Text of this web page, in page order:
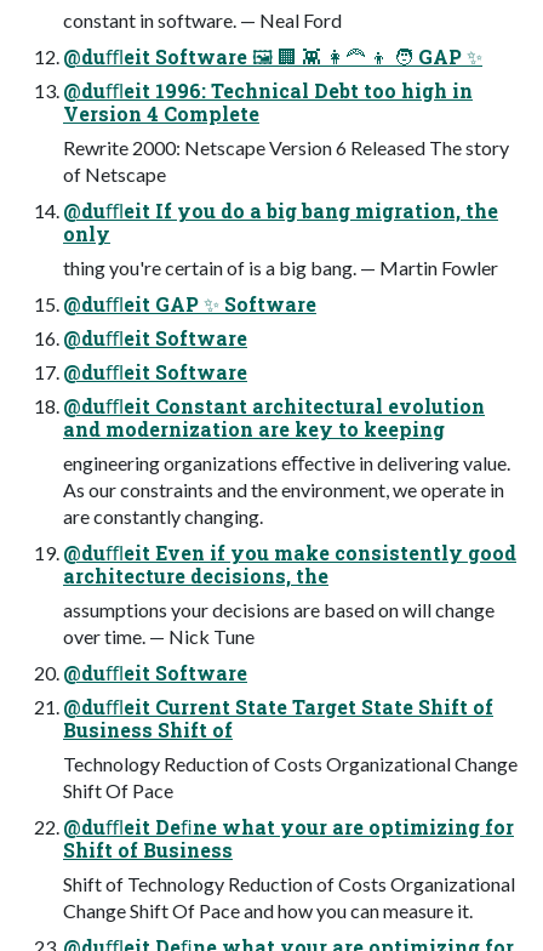
constant in software. — Neal Ford
@duﬄeit Software 🖼 🏢 👾 👩🦰 👦 🧑 GAP ✨
@duﬄeit 1996: Technical Debt too high in
Version 4 Complete
Rewrite 2000: Netscape Version 6 Released The story
of Netscape
@duﬄeit If you do a big bang migration, the
only
thing you're certain of is a big bang. — Martin Fowler
@duﬄeit GAP ✨ Software
@duﬄeit Software
@duﬄeit Software
@duﬄeit Constant architectural evolution
and modernization are key to keeping
engineering organizations eﬀective in delivering value.
As our constraints and the environment, we operate in
are constantly changing.
@duﬄeit Even if you make consistently good
architecture decisions, the
assumptions your decisions are based on will change
over time. — Nick Tune
@duﬄeit Software
@duﬄeit Current State Target State Shift of
Business Shift of
Technology Reduction of Costs Organizational Change
Shift Of Pace
@duﬄeit Deﬁne what your are optimizing for
Shift of Business
Shift of Technology Reduction of Costs Organizational
Change Shift Of Pace and how you can measure it.